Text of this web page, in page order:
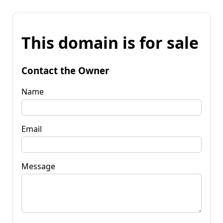
This domain is for sale
Contact the Owner
Name
Email
Message